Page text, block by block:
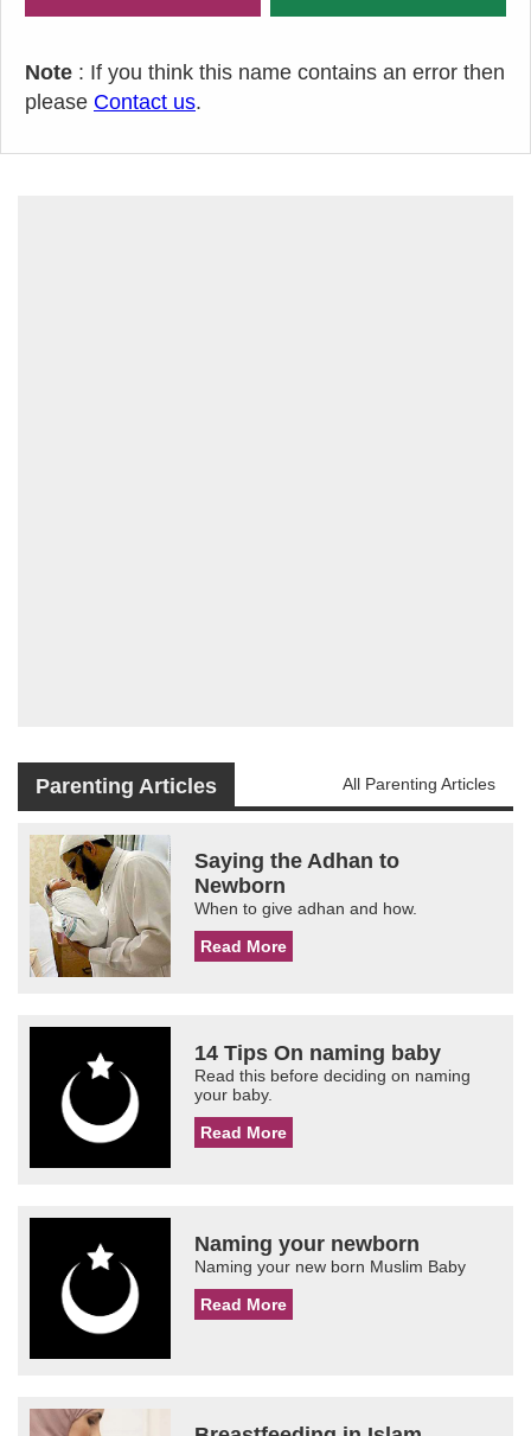
Note : If you think this name contains an error then
please Contact us.
Parenting Articles All Parenting Articles
Saying the Adhan to
Newborn
When to give adhan and how.
Read More
14 Tips On naming baby
Read this before deciding on naming
your baby.
Read More
Naming your newborn
Naming your new born Muslim Baby
Read More